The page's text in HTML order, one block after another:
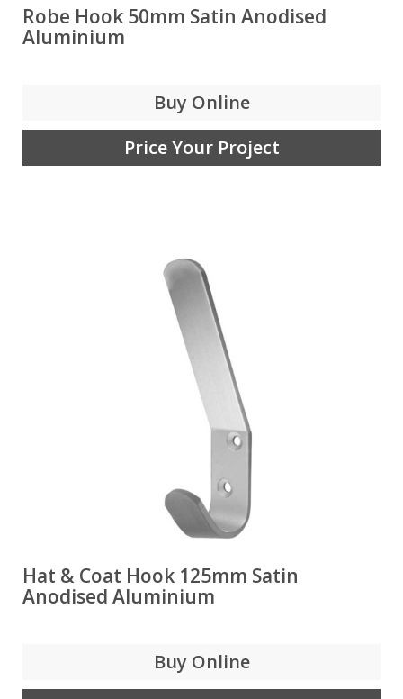
Robe Hook 50mm Satin Anodised
Aluminium
Buy Online
Price Your Project
Hat & Coat Hook 125mm Satin
Anodised Aluminium
Buy Online